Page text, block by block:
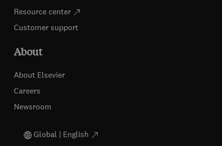
Resource center
Customer support
About
About Elsevier
Careers
Newsroom
Global | English